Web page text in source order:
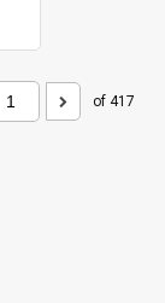
of 417